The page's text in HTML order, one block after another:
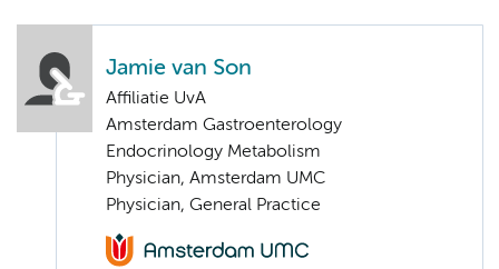
Jamie van Son
Affiliatie UvA
Amsterdam Gastroenterology
Endocrinology Metabolism
Physician, Amsterdam UMC
Physician, General Practice